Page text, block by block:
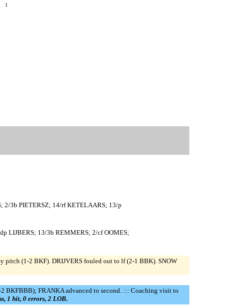
1
2/3b PIETERSZ; 14/rf KETELAARS; 13/p
LIJBERS; 13/3b REMMERS; 2/cf OOMES;
pitch (1-2 BKF). DRIJVERS fouled out to lf (2-1 BBK). SNOW
BKFBBB); FRANKA advanced to second. ::: Coaching visit to
1 hit, 0 errors, 2 LOB.